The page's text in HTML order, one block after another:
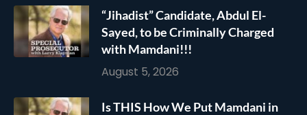
“Jihadist” Candidate, Abdul El-
Sayed, to be Criminally Charged
with Mamdani!!!
August 5, 2026
Is THIS How We Put Mamdani in